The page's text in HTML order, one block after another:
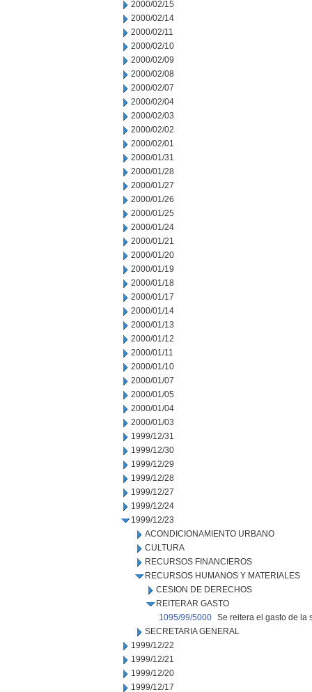
2000/02/15
2000/02/14
2000/02/11
2000/02/10
2000/02/09
2000/02/08
2000/02/07
2000/02/04
2000/02/03
2000/02/02
2000/02/01
2000/01/31
2000/01/28
2000/01/27
2000/01/26
2000/01/25
2000/01/24
2000/01/21
2000/01/20
2000/01/19
2000/01/18
2000/01/17
2000/01/14
2000/01/13
2000/01/12
2000/01/11
2000/01/10
2000/01/07
2000/01/05
2000/01/04
2000/01/03
1999/12/31
1999/12/30
1999/12/29
1999/12/28
1999/12/27
1999/12/24
1999/12/23
ACONDICIONAMIENTO URBANO
CULTURA
RECURSOS FINANCIEROS
RECURSOS HUMANOS Y MATERIALES
CESION DE DERECHOS
REITERAR GASTO
1095/99/5000 Se reitera el gasto de la
SECRETARIA GENERAL
1999/12/22
1999/12/21
1999/12/20
1999/12/17